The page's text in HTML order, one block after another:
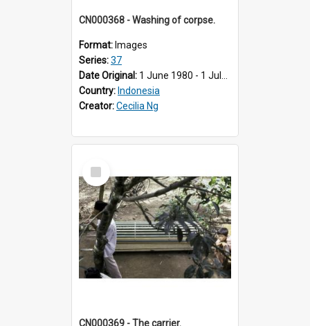
CN000368 - Washing of corpse.
Format: Images
Series:37
Date Original: 1 June 1980 - 1 July 1980
Country: Indonesia
Creator:Cecilia Ng
Select
Item
CN000369 - The carrier.